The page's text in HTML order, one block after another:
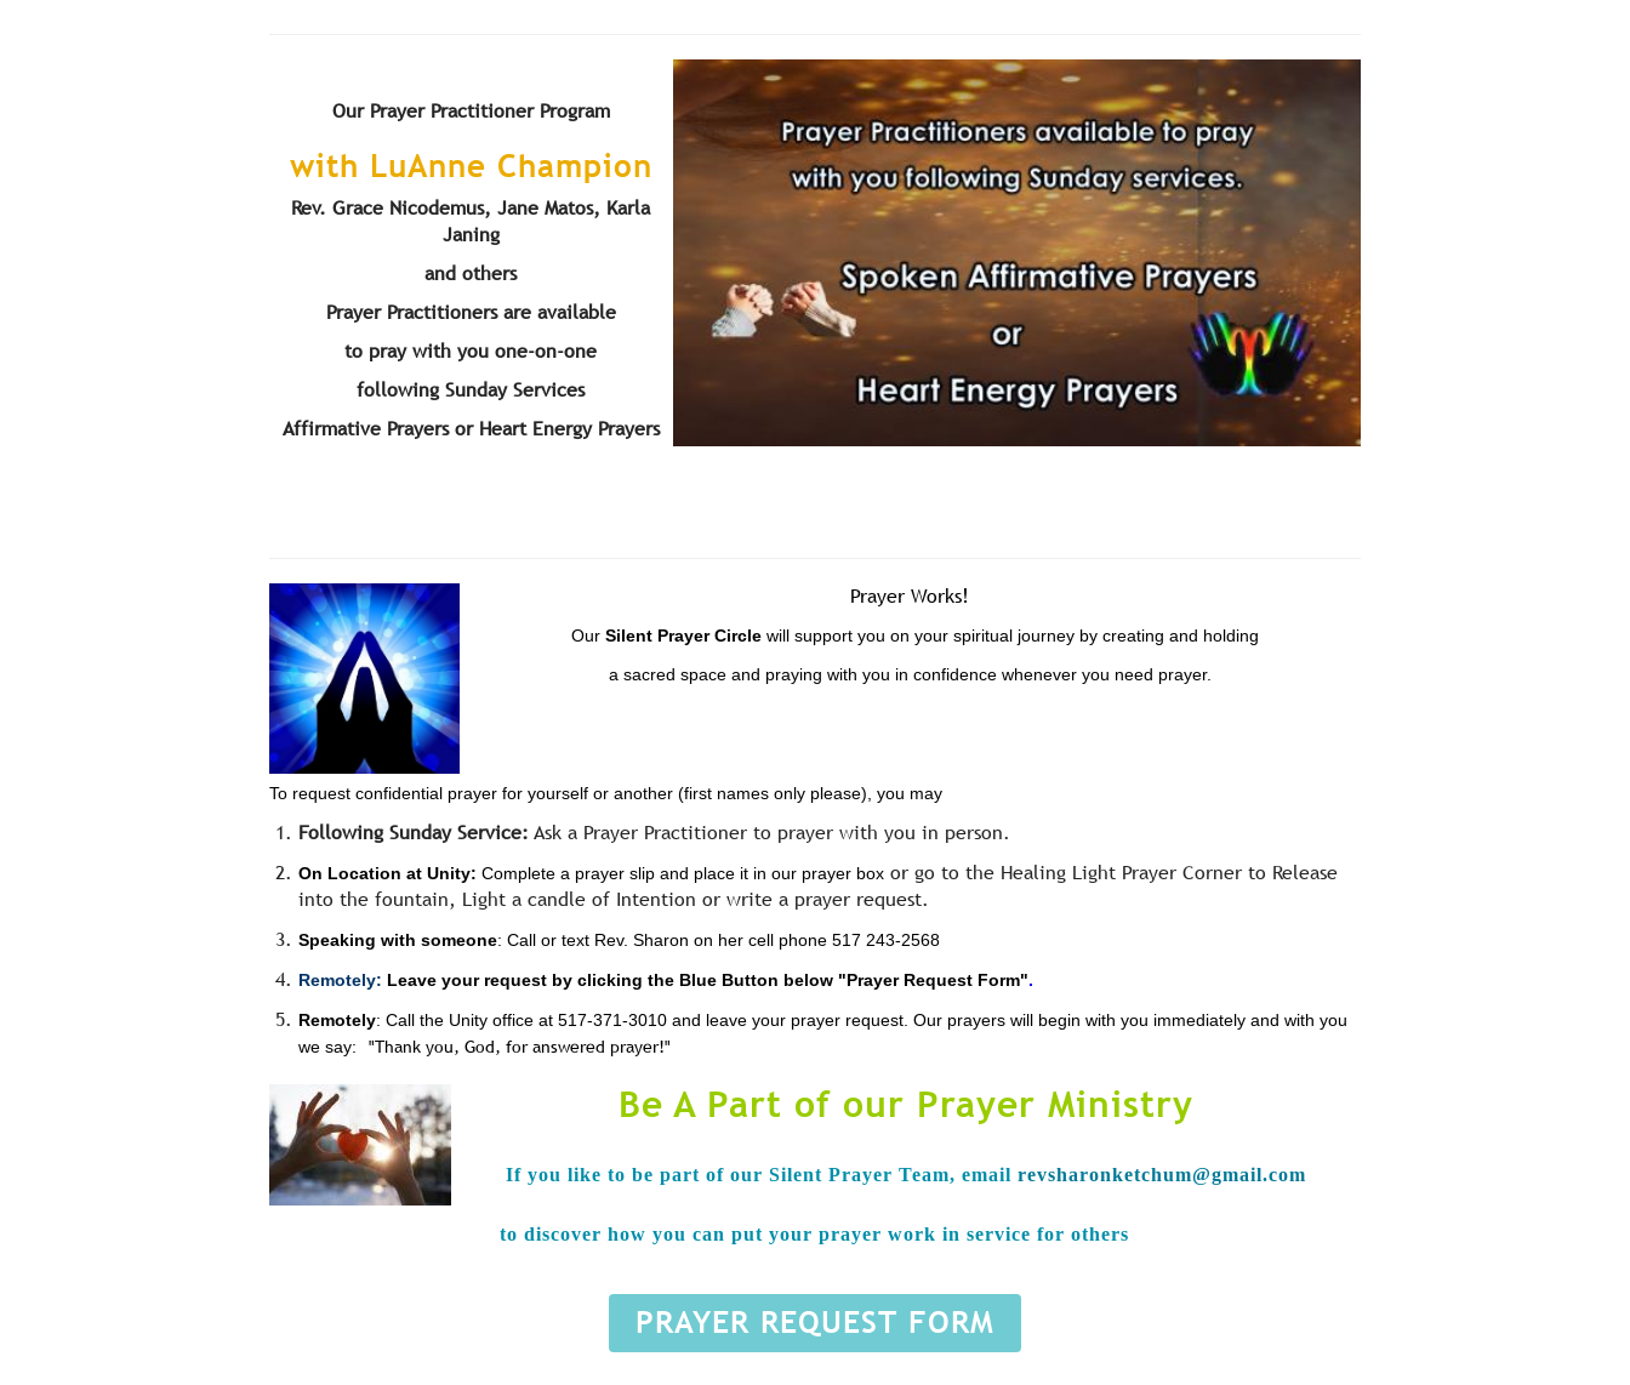
Our Prayer Practitioner Program
with LuAnne Champion
Rev. Grace Nicodemus, Jane Matos, Karla
Janing
and others
Prayer Practitioners are available
to pray with you one-on-one
following Sunday Services
Affirmative Prayers or Heart Energy Prayers
Prayer Works!
Our Silent Prayer Circlewill support you on your spiritual journey by creating and holding
a sacred space and praying with you in confidence whenever you need prayer.
To request confidential prayer for yourself or another (first names only please), you may
Following Sunday Service: Ask a Prayer Practitioner to prayer with you in person.
On Location at Unity: Complete a prayer slip and place it in our prayer boxor go to the Healing Light Prayer Corner to Release
into the fountain, Light a candle of Intention or write a prayer request.
Speaking with someone: Call or text Rev. Sharon on her cell phone 517 243-2568
Remotely: Leave your request by clicking the Blue Button below "Prayer Request Form".
Remotely: Call the Unity office at 517-371-3010 and leave your prayer request. Our prayers will begin with you immediately and with you
we say:
"Thank you, God, for answered prayer!"
Be A Part of our Prayer Ministry
If you like to be part of our Silent Prayer Team, email revsharonketchum@gmail.com
to discover how you can put your prayer work in service for others
PRAYER REQUEST FORM